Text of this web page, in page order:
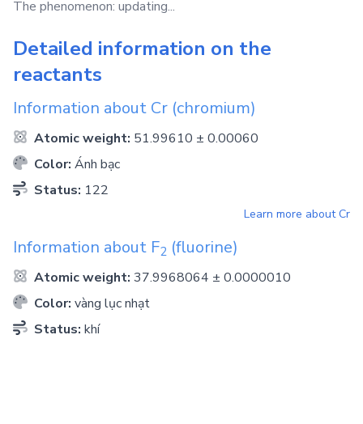
The phenomenon: updating...
Detailed information on the
reactants
Information about Cr (chromium)
Atomic weight: 51.99610 ± 0.00060
Color: Ánh bạc
Status: 122
Learn more aboutCr
Information about F2 (fluorine)
Atomic weight: 37.9968064 ± 0.0000010
Color: vàng lục nhạt
Status: khí